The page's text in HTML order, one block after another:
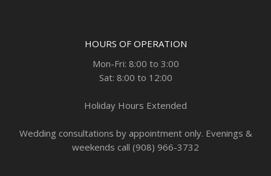
HOURS OF OPERATION
Mon-Fri: 8:00 to 3:00
Sat: 8:00 to 12:00
Holiday Hours Extended
Wedding consultations by appointment only. Evenings &
weekends call (908) 966-3732